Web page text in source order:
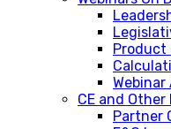
Product
CE and
Partner